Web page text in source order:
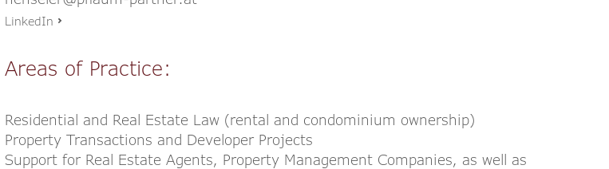
LinkedIn
Areas of Practice:
Residential and Real Estate Law (rental and condominium ownership)
Property Transactions and Developer Projects
Support for Real Estate Agents, Property Management Companies, as well as